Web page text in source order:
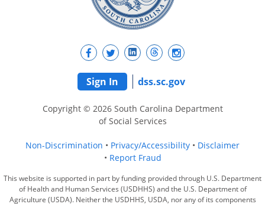
Sign In dss.sc.gov
Copyright © 2026 South Carolina Department
of Social Services
Non-Discrimination Privacy/Accessibility
Disclaimer
Report Fraud
This website is supported in part by funding provided through U.S. Department
of Health and Human Services (USDHHS) and the U.S. Department of
Agriculture (USDA). Neither the USDHHS, USDA, nor any of its components